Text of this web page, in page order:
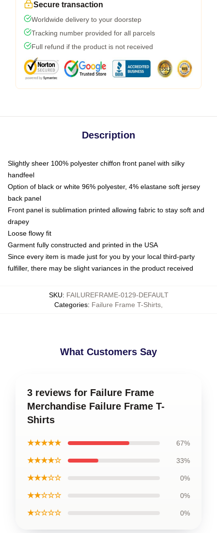
Secure transaction
Worldwide delivery to your doorstep
Tracking number provided for all parcels
Full refund if the product is not received
Description
Slightly sheer 100% polyester chiffon front panel with silky
handfeel
Option of black or white 96% polyester, 4% elastane soft jersey
back panel
Front panel is sublimation printed allowing fabric to stay soft and
drapey
Loose flowy fit
Garment fully constructed and printed in the USA
Since every item is made just for you by your local third-party
fulfiller, there may be slight variances in the product received
SKU: FAILUREFRAME-0129-DEFAULT
Categories: Failure Frame T-Shirts
What Customers Say
3 reviews for Failure Frame
Merchandise Failure Frame T-
Shirts
★★★★★ 67%
★★★★☆ 33%
★★★☆☆ 0%
★★☆☆☆ 0%
★☆☆☆☆ 0%